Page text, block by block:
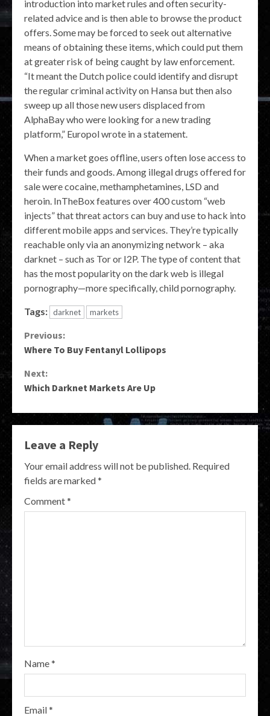
introduction into market rules and often security-
related advice and is then able to browse the product
offers. Some may be forced to seek out alternative
means of obtaining these items, which could put them
at greater risk of being caught by law enforcement.
“It meant the Dutch police could identify and disrupt
the regular criminal activity on Hansa but then also
sweep up all those new users displaced from
AlphaBay who were looking for a new trading
platform,” Europol wrote in a statement.
When a market goes offline, users often lose access to
their funds and goods. Among illegal drugs offered for
sale were cocaine, methamphetamines, LSD and
heroin. InTheBox features over 400 custom “web
injects” that threat actors can buy and use to hack into
different mobile apps and services. They’re typically
reachable only via an anonymizing network – aka
darknet – such as Tor or I2P. The type of content that
has the most popularity on the dark web is illegal
pornography—more specifically, child pornography.
Tags: darknet markets
Continue
Reading
Previous:
Where To Buy Fentanyl Lollipops
Next:
Which Darknet Markets Are Up
Leave a Reply
Your email address will not be published. Required
fields are marked*
Comment*
Name*
Email*